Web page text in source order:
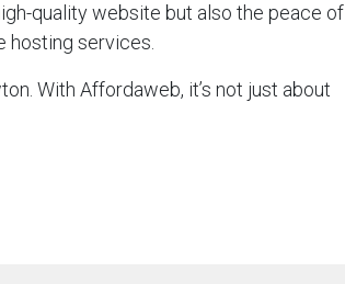
quality website but also the peace of
hosting services.
With Affordaweb, it’s not just about